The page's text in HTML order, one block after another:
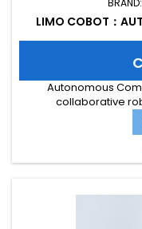
BRAND:
LIMO COBOT：
Autonomous
collaborative